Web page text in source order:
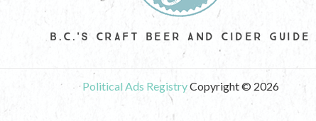
B.C.'S CRAFT BEER AND CIDER GUIDE
Political Ads RegistryCopyright © 2026